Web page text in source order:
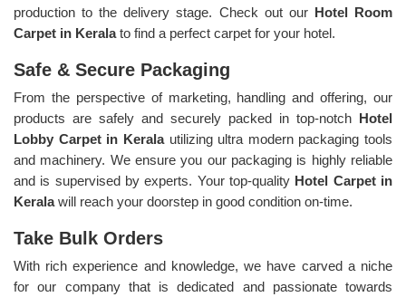
production to the delivery stage. Check out our Hotel Room
Carpet in Keralato find a perfect carpet for your hotel.
Safe & Secure Packaging
From the perspective of marketing, handling and offering, our
products are safely and securely packed in top-notch Hotel
Lobby Carpet in Keralautilizing ultra modern packaging tools
and machinery. We ensure you our packaging is highly reliable
and is supervised by experts. Your top-quality Hotel Carpet in
Keralawill reach your doorstep in good condition on-time.
Take Bulk Orders
With rich experience and knowledge, we have carved a niche
for our company that is dedicated and passionate towards